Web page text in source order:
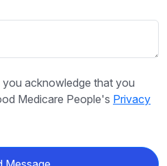
acknowledge that you
Medicare People's Privacy